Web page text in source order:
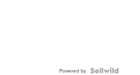
Powered by